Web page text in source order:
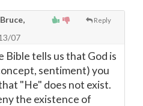
Reply
Bruce,
07
Bible tells us that God is
sentiment) you
"He" does not exist.
the existence of